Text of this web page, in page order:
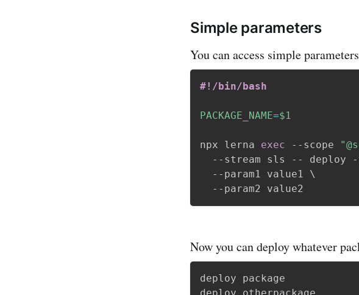
Simple parameters
You can access simple
#!/bin/bash
PACKAGE_NAME=$1
npx lerna exec --scope
--stream sls -- deploy
  --param1 value1
\
Now you can deploy whatever
deploy package